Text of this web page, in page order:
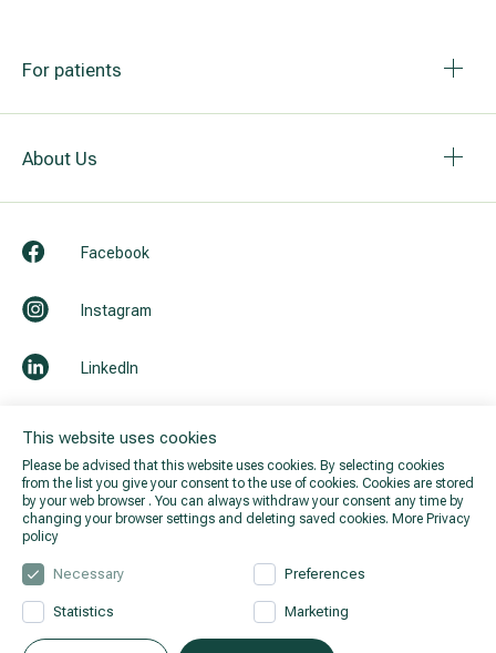
This website uses cookies
Please be advised that this website uses cookies. By selecting cookies
from the list you give your consent to the use of cookies. Cookies are stored
by your web browser . You can always withdraw your consent any time by
changing your browser settings and deleting saved cookies. More Privacy
policy
Necessary Preferences
Statistics Marketing
For patients
About Us
Facebook
Instagram
LinkedIn
© 2026 Hila. All rights reserved. Privacy policy